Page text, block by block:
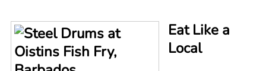
Eat Like a
Local